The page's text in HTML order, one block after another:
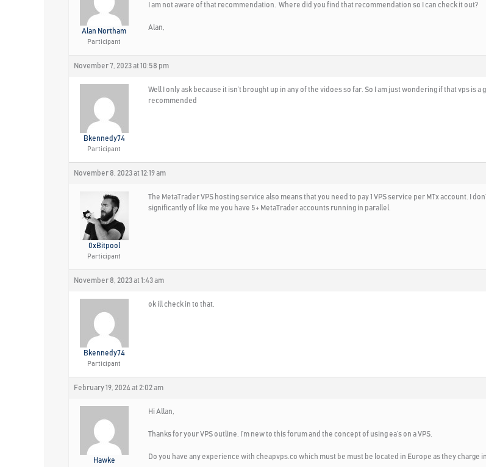
Alan Northam
Participant
I am not aware of that recommendation. Where did you find that recommendation so I can check it out?
Alan,
November 7, 2023 at 10:58 pm
Bkennedy74
Participant
Well I only ask because it isn’t brought up in any of the vidoes so far. So I am just wondering if that vps is
recommended
November 8, 2023 at 12:19 am
0xBitpool
Participant
The MetaTrader VPS hosting service also means that you need to pay 1 VPS service per MTx account. I
significantly of like me you have 5+ MetaTrader accounts running in parallel.
November 8, 2023 at 1:43 am
Bkennedy74
Participant
ok ill check in to that.
February 19, 2024 at 2:02 am
Hawke
Hi Allan,
Thanks for your VPS outline. I’m new to this forum and the concept of using ea’s on a VPS.
Do you have any experience with cheapvps.co which must be must be located in Europe as they charge